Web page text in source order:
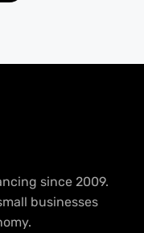
since 2009.
businesses